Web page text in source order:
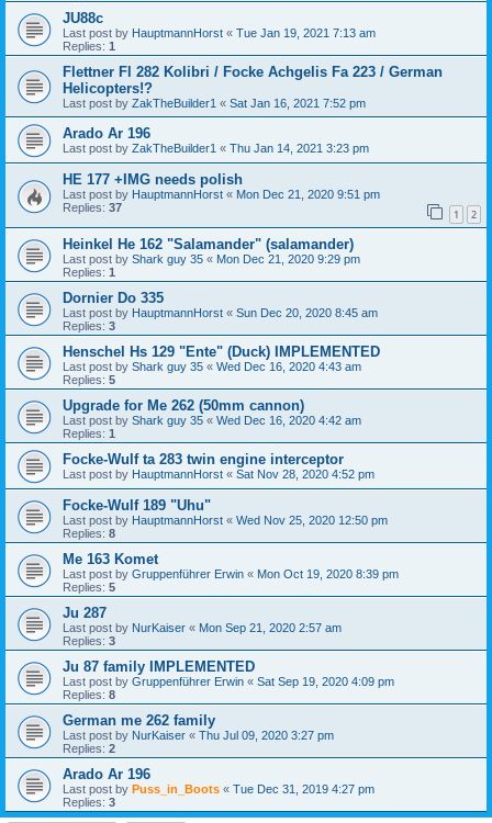
JU88c
Last post by HauptmannHorst « Tue Jan 19, 2021 7:13 am
Replies: 1
Flettner Fl 282 Kolibri / Focke Achgelis Fa 223 / German
Helicopters!?
Last post by ZakTheBuilder1 « Sat Jan 16, 2021 7:52 pm
Arado Ar 196
Last post by ZakTheBuilder1 « Thu Jan 14, 2021 3:23 pm
HE 177 +IMG needs polish
Last post by HauptmannHorst « Mon Dec 21, 2020 9:51 pm
Replies: 37 1 2
Heinkel He 162 "Salamander" (salamander)
Last post by Shark guy 35 « Mon Dec 21, 2020 9:29 pm
Replies: 1
Dornier Do 335
Last post by HauptmannHorst « Sun Dec 20, 2020 8:45 am
Replies: 3
Henschel Hs 129 "Ente" (Duck) IMPLEMENTED
Last post by Shark guy 35 « Wed Dec 16, 2020 4:43 am
Replies: 5
Upgrade for Me 262 (50mm cannon)
Last post by Shark guy 35 « Wed Dec 16, 2020 4:42 am
Replies: 1
Focke-Wulf ta 283 twin engine interceptor
Last post by HauptmannHorst « Sat Nov 28, 2020 4:52 pm
Focke-Wulf 189 "Uhu"
Last post by HauptmannHorst « Wed Nov 25, 2020 12:50 pm
Replies: 8
Me 163 Komet
Last post by Gruppenführer Erwin « Mon Oct 19, 2020 8:39 pm
Replies: 5
Ju 287
Last post by NurKaiser « Mon Sep 21, 2020 2:57 am
Replies: 3
Ju 87 family IMPLEMENTED
Last post by Gruppenführer Erwin « Sat Sep 19, 2020 4:09 pm
Replies: 8
German me 262 family
Last post by NurKaiser « Thu Jul 09, 2020 3:27 pm
Replies: 2
Arado Ar 196
Last post by Puss_in_Boots « Tue Dec 31, 2019 4:27 pm
Replies: 3